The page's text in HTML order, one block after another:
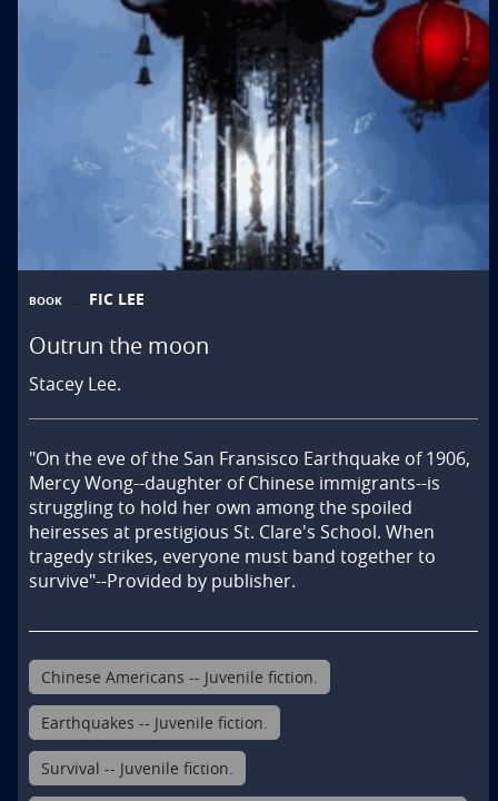
BOOK FIC LEE
Outrun the moon
Stacey Lee.
"On the eve of the San Fransisco Earthquake of 1906,
Mercy Wong--daughter of Chinese immigrants--is
struggling to hold her own among the spoiled
heiresses at prestigious St. Clare's School. When
tragedy strikes, everyone must band together to
survive"--Provided by publisher.
Chinese Americans -- Juvenile fiction.
Earthquakes -- Juvenile fiction.
Survival -- Juvenile fiction.